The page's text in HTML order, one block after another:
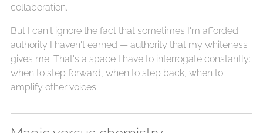
collaboration.
But I can't ignore the fact that sometimes I'm afforded
authority I haven't earned — authority that my whiteness
gives me. That's a space I have to interrogate constantly:
when to step forward, when to step back, when to
amplify other voices.